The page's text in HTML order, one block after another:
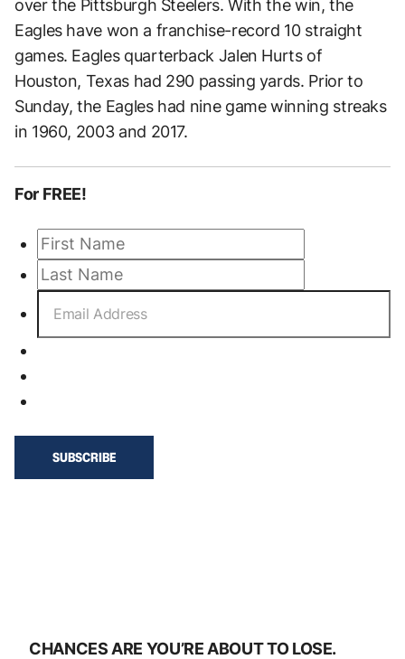
over the Pittsburgh Steelers. With the win, the
Eagles have won a franchise-record 10 straight
games. Eagles quarterback Jalen Hurts of
Houston, Texas had 290 passing yards. Prior to
Sunday, the Eagles had nine game winning streaks
in 1960, 2003 and 2017.
For FREE!
CHANCES ARE YOU’RE ABOUT TO LOSE.